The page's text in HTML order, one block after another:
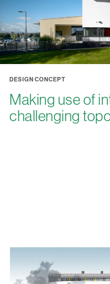
DESIGN CONCEPT
Making use of
challenging